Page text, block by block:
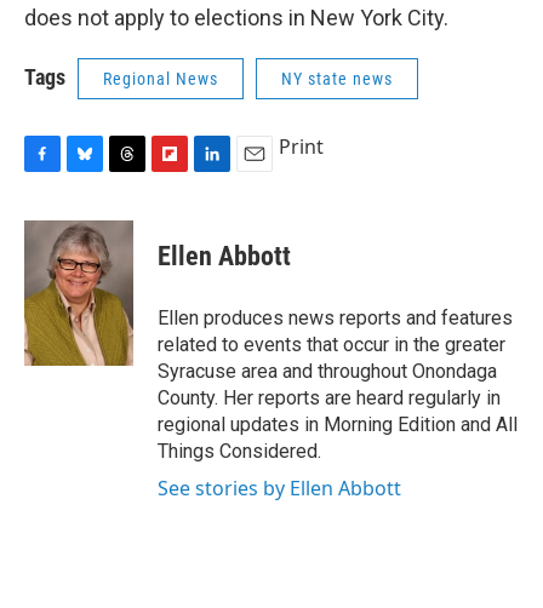
does not apply to elections in New York City.
Tags Regional News NY state news
c
o
o
k
u
e
s
k
y
r
e
a
d
p
b
a
r
d
k
e
I
n
i
l
Print
Ellen Abbott
Ellen produces news reports and features
related to events that occur in the greater
Syracuse area and throughout Onondaga
County. Her reports are heard regularly in
regional updates in Morning Edition and All
Things Considered.
See stories by Ellen Abbott